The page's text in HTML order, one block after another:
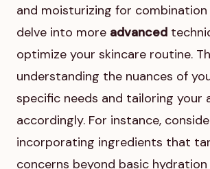
and moisturizing for combination
delve into more advanced
optimize your skincare routine.
understanding the nuances of
specific needs and tailoring your
accordingly. For instance,
incorporating ingredients that
concerns beyond basic hydration